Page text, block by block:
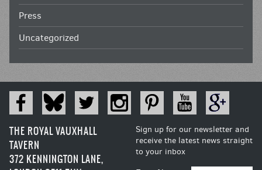
Press
Uncategorized
THE ROYAL VAUXHALL
TAVERN
372 KENNINGTON LANE,
Sign up for our newsletter and
receive the latest news straight
to your inbox